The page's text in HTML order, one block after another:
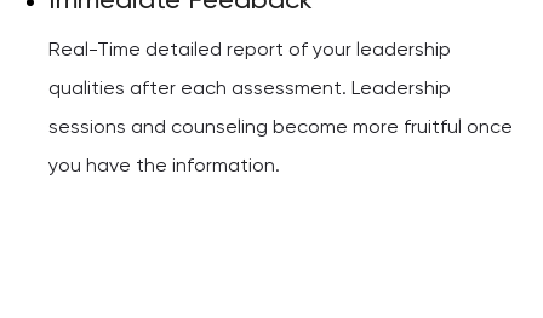
Real-Time detailed report of your leadership
qualities after each assessment. Leadership
sessions and counseling become more fruitful once
you have the information.